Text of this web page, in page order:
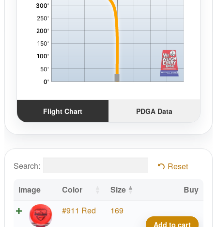
Flight Chart PDGA Data
Search: Reset
Image Color Size
Buy
#911 Red
169
Add to cart